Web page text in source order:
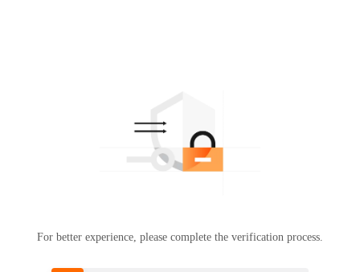
For better experience, please complete the verification process.